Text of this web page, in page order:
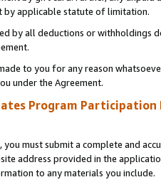
by applicable statute of limitation.
by all deductions or
to you for any reason
under the Agreement.
Program Participation
must submit a complete and
address provided in the
to any materials you include.